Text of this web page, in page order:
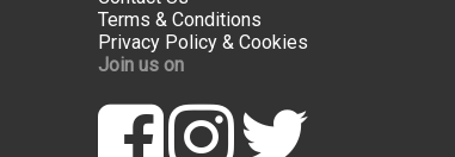
Terms & Conditions
Privacy Policy & Cookies
Join us on